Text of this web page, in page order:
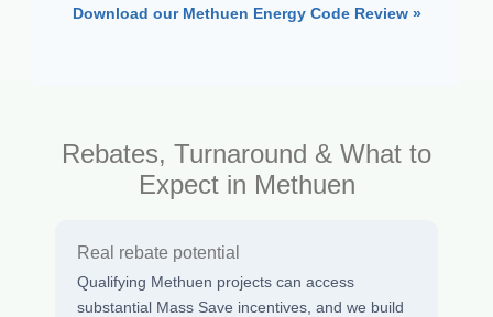
Download our Methuen Energy Code Review »
Rebates, Turnaround & What to
Expect in Methuen
Real rebate potential
Qualifying Methuen projects can access
substantial Mass Save incentives, and we build